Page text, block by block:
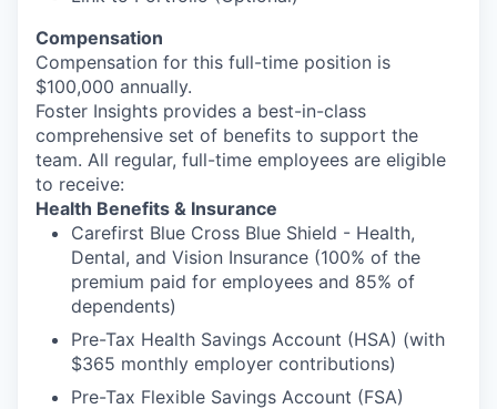
Compensation
Compensation for this full-time position is
$100,000 annually.
Foster Insights provides a best-in-class
comprehensive set of benefits to support the
team. All regular, full-time employees are eligible
to receive:
Health Benefits & Insurance
Carefirst Blue Cross Blue Shield - Health,
Dental, and Vision Insurance (100% of the
premium paid for employees and 85% of
dependents)
Pre-Tax Health Savings Account (HSA) (with
$365 monthly employer contributions)
Pre-Tax Flexible Savings Account (FSA)